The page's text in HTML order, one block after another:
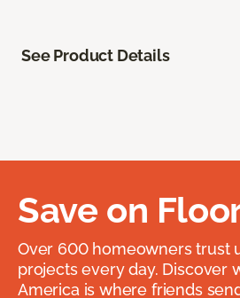
See Product Details
Save on
Over 600 homeowners trust
projects every day. Discover
America is where friends